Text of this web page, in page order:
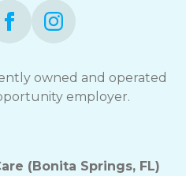
owned and operated
employer.
(Bonita Springs, FL)